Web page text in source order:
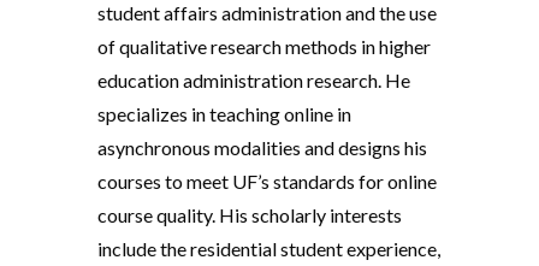
student affairs administration and the use
of qualitative research methods in higher
education administration research. He
specializes in teaching online in
asynchronous modalities and designs his
courses to meet UF’s standards for online
course quality. His scholarly interests
include the residential student experience,